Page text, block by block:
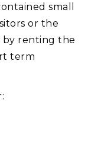
small
or the
by renting the
term